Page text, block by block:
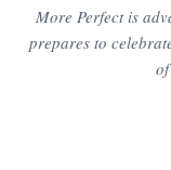
More Perfect is
prepares to